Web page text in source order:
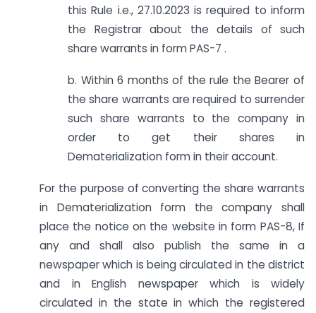
this Rule i.e., 27.10.2023 is required to inform
the Registrar about the details of such
share warrants in form PAS-7 .
b. Within 6 months of the rule the Bearer of
the share warrants are required to surrender
such share warrants to the company in
order to get their shares in
Dematerialization form in their account.
For the purpose of converting the share warrants
in Dematerialization form the company shall
place the notice on the website in form PAS-8, If
any and shall also publish the same in a
newspaper which is being circulated in the district
and in English newspaper which is widely
circulated in the state in which the registered